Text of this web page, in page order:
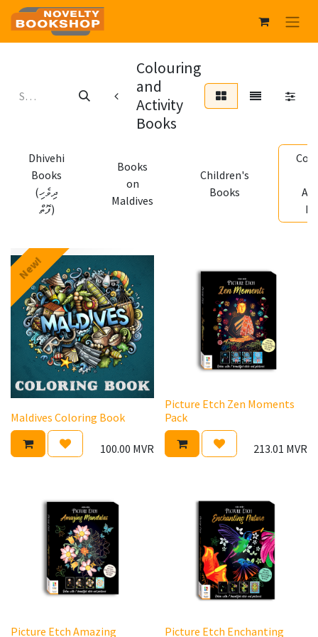
Colouring
and
Activity
Books
Dhivehi
Books
(ދިވެހި
ފޮތް)
Books
on
Maldives
Children's
Books
New!
Maldives Coloring Book
100.00 MVR
Picture Etch Zen Moments
Pack
213.01 MVR
Picture Etch Amazing Picture Etch Enchanting